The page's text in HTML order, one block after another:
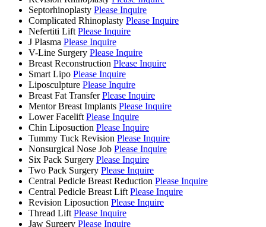
Septorhinoplasty Please Inquire
Complicated Rhinoplasty Please Inquire
Nefertiti Lift Please Inquire
J Plasma Please Inquire
V-Line Surgery Please Inquire
Breast Reconstruction Please Inquire
Smart Lipo Please Inquire
Liposculpture Please Inquire
Breast Fat Transfer Please Inquire
Mentor Breast Implants Please Inquire
Lower Facelift Please Inquire
Chin Liposuction Please Inquire
Tummy Tuck Revision Please Inquire
Nonsurgical Nose Job Please Inquire
Six Pack Surgery Please Inquire
Two Pack Surgery Please Inquire
Central Pedicle Breast Reduction Please Inquire
Central Pedicle Breast Lift Please Inquire
Revision Liposuction Please Inquire
Thread Lift Please Inquire
Jaw Surgery Please Inquire